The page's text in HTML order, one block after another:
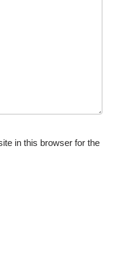
in this browser for the